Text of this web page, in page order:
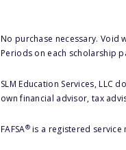
No purchase necessary. Void
Periods on each scholarship
SLM Education Services,
own financial advisor, tax
FAFSA®is a registered service